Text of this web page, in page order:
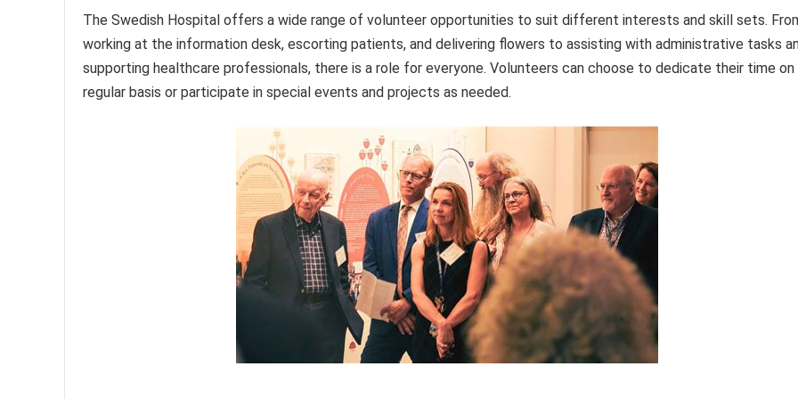
The Swedish Hospital offers a wide range of volunteer opportunities to suit different interests and skill sets.
working at the information desk, escorting patients, and delivering flowers to assisting with administrative tasks
supporting healthcare professionals, there is a role for everyone. Volunteers can choose to dedicate their time on
regular basis or participate in special events and projects as needed.